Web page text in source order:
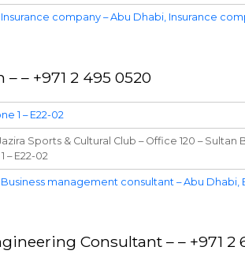
Insurance company – Abu Dhabi Insurance
– +971 2 495 0520
1 – E22-02
Sports & Cultural Club – Office 120 – Sultan
– E22-02
Business management consultant – Abu Dhabi
Consultant – – +971 2